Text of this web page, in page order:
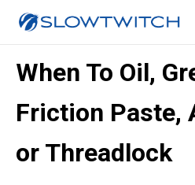
When To Oil,
Friction Paste,
or Threadlock